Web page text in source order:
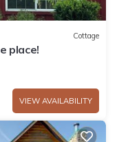
Cottage
place!
VIEW AVAILABILITY